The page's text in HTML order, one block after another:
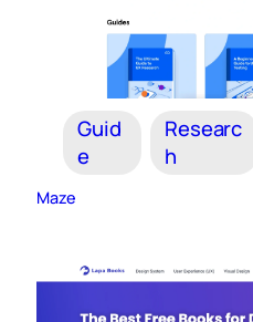
Guid
e
Researc
h
Maze